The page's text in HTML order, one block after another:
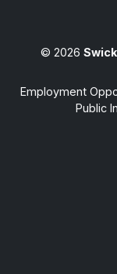
© 2026
Employment
Public